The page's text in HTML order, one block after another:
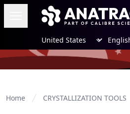
Open menu
Region
Home CRYSTALLIZATION TOOLS